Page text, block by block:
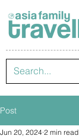
Post
Jun 20, 2024 2 min read